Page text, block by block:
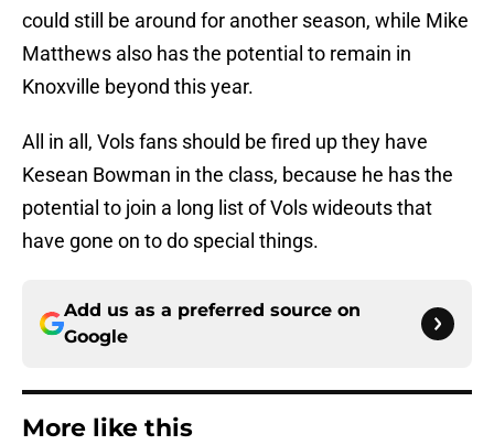
could still be around for another season, while Mike
Matthews also has the potential to remain in
Knoxville beyond this year.
All in all, Vols fans should be fired up they have
Kesean Bowman in the class, because he has the
potential to join a long list of Vols wideouts that
have gone on to do special things.
Add us as a preferred source on
Google
More like this